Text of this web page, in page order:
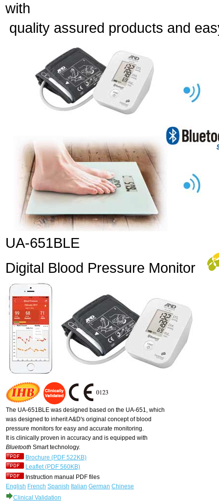
with
quality assured products and
UA-651BLE
Digital Blood Pressure Monitor
The UA-651BLE was designed based on the UA-651, which
was designed to inherit A&D's original concept of blood
pressure monitors for easy and accurate monitoring.
It is clinically proven in accuracy and is equipped with
Bluetooth Smart technology.
Brochure (PDF 522KB)
Leaflet (PDF 560KB)
Instruction manual PDF files
English French Spanish Italian German Chinese
Clinical Validation